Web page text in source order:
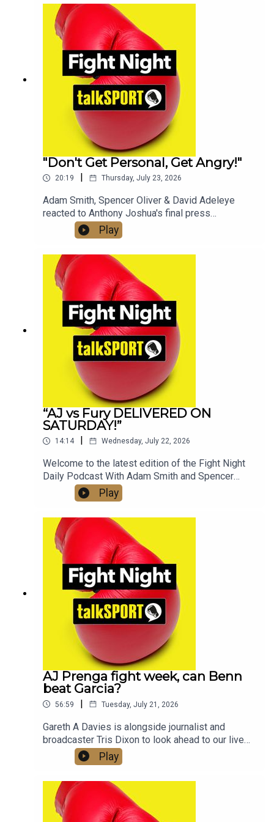
2026.Check out talkSPORT's Socials:📲 Twitter/X:
@talkSPORT / @Boxing_TS📷Instagram:
@talkSPORT // @talkSPORT_Boxing👤Facebook:
talkSPORT📱 Tik Tok: talkSPORT
"Don't Get Personal, Get Angry!"
20:19 Thursday, July 23, 2026
Adam Smith, Spencer Oliver & David Adeleye
reacted to Anthony Joshua's final press
conference with Kristian Prenga & his approach
ahead of fight night, on the latest edition of the
Fight Night Daily Podcast!Check out talkSPORT's
Socials:📲 Twitter/X: @talkSPORT / @Boxing_TS
📷Instagram: @talkSPORT // @talkSPORT_Boxing
👤Facebook: talkSPORT📱 Tik Tok: talkSPORT
Play
“AJ vs Fury DELIVERED ON
SATURDAY!”
14:14 Wednesday, July 22, 2026
Welcome to the latest edition of the Fight Night
Daily Podcast With Adam Smith and Spencer
Oliver from the AJ v Kristian Prenga Grand
Arrivals in Jeddah, Saudi Arabia. The boys speak
to Anthony Joshua, Eddie Hearn and also discuss
the highly anticipated clash with Tyson Fury later
in the year. Check out talkSPORT's Socials:📲
Twitter/X: @talkSPORT / @Boxing_TS📷
Instagram: @talkSPORT // @talkSPORT_Boxing👤
Facebook: talkSPORT📱 Tik Tok: talkSPORT
Play
AJ Prenga fight week, can Benn
beat Garcia?
56:59 | Tuesday, July 21, 2026
Gareth A Davies is alongside journalist and
broadcaster Tris Dixon to look ahead to our live
coverage of Anthony Joshua vs Kristian Prenga
this Saturday and what lies ahead for AJ and
takes on Mariusz Wach in ThailandWe also get a
look at the undercard, with two British World
Champions Hamzah Sheeraz and Josh Kelly both
Play